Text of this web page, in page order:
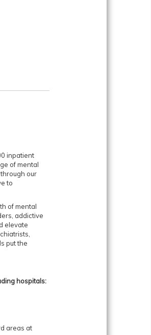
inpatient
of mental
our
to
of mental
addictive
elevate
put the
hospitals:
areas at